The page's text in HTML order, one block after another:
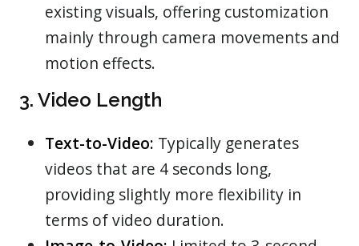
existing visuals, offering customization
mainly through camera movements and
motion effects.
3. Video Length
Text-to-Video: Typically generates
videos that are 4 seconds long,
providing slightly more flexibility in
terms of video duration.